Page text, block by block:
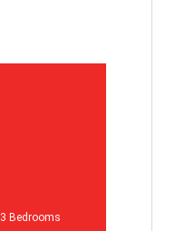
3 Bedrooms